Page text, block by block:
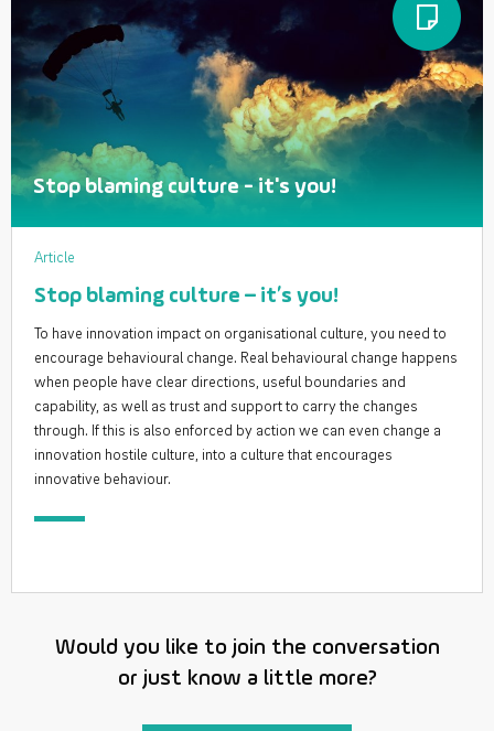
Stop blaming culture - it's you!
Article
Stop blaming culture – it’s you!
To have innovation impact on organisational culture, you need to
encourage behavioural change. Real behavioural change happens
when people have clear directions, useful boundaries and
capability, as well as trust and support to carry the changes
through. If this is also enforced by action we can even change a
innovation hostile culture, into a culture that encourages
innovative behaviour.
Would you like to join the conversation
or just know a little more?